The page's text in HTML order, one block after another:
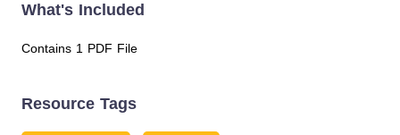
What's Included
Contains 1 PDF File
Resource Tags